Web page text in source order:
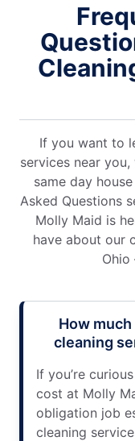
If you want to
services near
same day
Asked Questions
Molly Maid is
have about our
How
cleaning
If you’re
cost at Molly
obligation job
cleaning